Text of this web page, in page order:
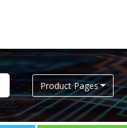
Product Pages